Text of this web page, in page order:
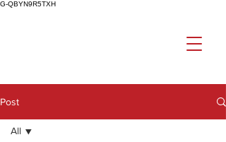
G-QBYN9R5TXH
Post
All